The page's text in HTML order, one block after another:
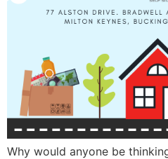
Why would anyone be